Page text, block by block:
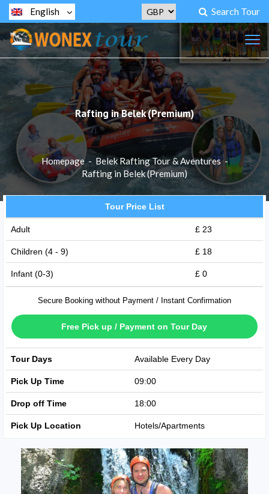
Search Tour
English
Rafting in Belek (Premium)
Homepage - Belek Rafting Tour & Aventures -
Rafting in Belek (Premium)
Tour Price List
Adult £ 23
Children (4 - 9) £ 18
Infant (0-3) £ 0
Secure Booking without Payment / Instant Confirmation
Free Pick up / Payment on Tour Day
Tour Days Available Every Day
Pick Up Time 09:00
Drop off Time 18:00
Pick Up Location Hotels/Apartments